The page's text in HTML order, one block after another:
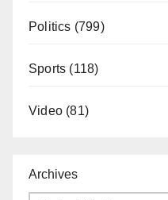
Politics (799)
Sports (118)
Video (81)
Archives